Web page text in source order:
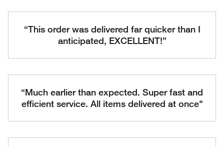
“This order was delivered far quicker than I
anticipated, EXCELLENT!”
“Much earlier than expected. Super fast and
efficient service. All items delivered at once"